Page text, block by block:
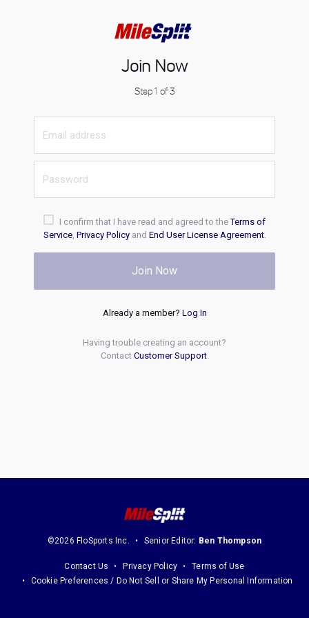
Join Now
Step 1 of 3
I confirm that I have read and agreed to theTerms of
Service, Privacy Policyand End User License Agreement.
Join Now
Already a member? Log In
Having trouble creating an account?
Contact Customer Support.
©2026 FloSports Inc. Senior Editor: Ben Thompson
Contact Us Privacy Policy
Terms of Use
Cookie Preferences / Do Not Sell or Share My Personal Information